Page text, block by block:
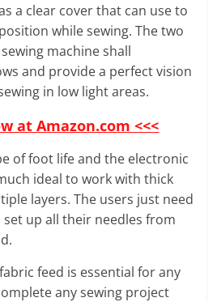
a clear cover that can use to
while sewing. The two
machine shall
and provide a perfect vision
in low light areas.
at Amazon.com <<<
of foot life and the electronic
ideal to work with thick
layers. The users just need
up all their needles from
feed is essential for any
any sewing project